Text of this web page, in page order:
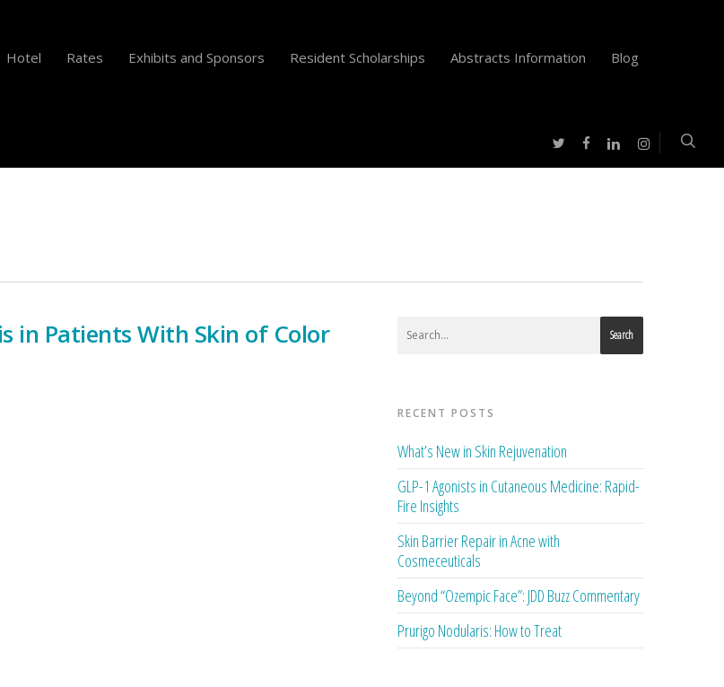
Hotel Rates Exhibits and Sponsors Resident Scholarships Abstracts Information Blog
twitterfacebooklinkedininstagram
in Patients With Skin of Color Search
RECENT POSTS
What’s New in Skin Rejuvenation
GLP-1 Agonists in Cutaneous Medicine: Rapid-
Fire Insights
Skin Barrier Repair in Acne with
Cosmeceuticals
Beyond “Ozempic Face”: JDD Buzz Commentary
Prurigo Nodularis: How to Treat